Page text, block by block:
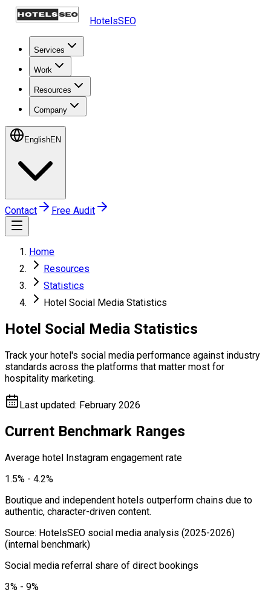
HotelsSEO
Services
Work
Resources
Company
EnglishEN
Contact Free Audit
Home
Resources
Statistics
Hotel Social Media Statistics
Hotel Social Media Statistics
Track your hotel's social media performance against industry
standards across the platforms that matter most for
hospitality marketing.
Last updated: February 2026
Current Benchmark Ranges
Average hotel Instagram engagement rate
1.5% - 4.2%
Boutique and independent hotels outperform chains due to
authentic, character-driven content.
Source: HotelsSEO social media analysis (2025-2026)
(internal benchmark)
Social media referral share of direct bookings
3% - 9%